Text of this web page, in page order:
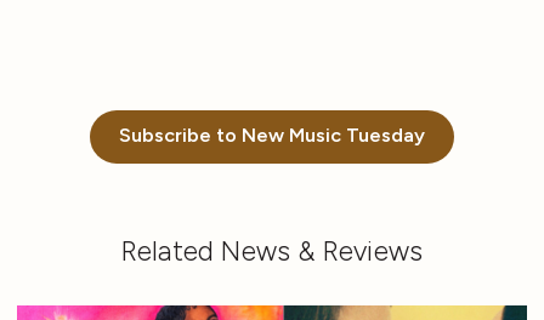
Subscribe to New Music Tuesday
Related News & Reviews